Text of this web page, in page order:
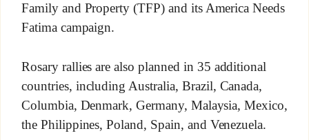
Family and Property (TFP) and its America Needs
Fatima campaign.
Rosary rallies are also planned in 35 additional
countries, including Australia, Brazil, Canada,
Columbia, Denmark, Germany, Malaysia, Mexico,
the Philippines, Poland, Spain, and Venezuela.